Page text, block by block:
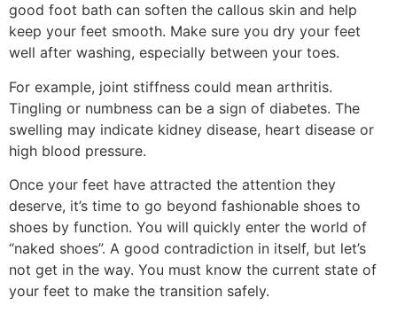
good foot bath can soften the callous skin and help
keep your feet smooth. Make sure you dry your feet
well after washing, especially between your toes.
For example, joint stiffness could mean arthritis.
Tingling or numbness can be a sign of diabetes. The
swelling may indicate kidney disease, heart disease or
high blood pressure.
Once your feet have attracted the attention they
deserve, it’s time to go beyond fashionable shoes to
shoes by function. You will quickly enter the world of
“naked shoes”. A good contradiction in itself, but let’s
not get in the way. You must know the current state of
your feet to make the transition safely.